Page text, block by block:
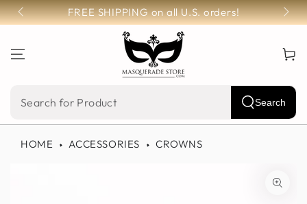
SKIP TO
CONTENTFREE SHIPPING on all U.S. orders!
Cart
Search
our
site
Search
HOME ACCESSORIES CROWNS